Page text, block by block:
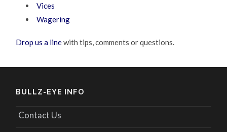
Vices
Wagering
Drop us a linewith tips, comments or questions.
BULLZ-EYE INFO
Contact Us